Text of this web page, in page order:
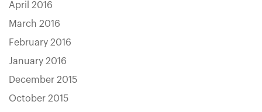
April 2016
March 2016
February 2016
January 2016
December 2015
October 2015